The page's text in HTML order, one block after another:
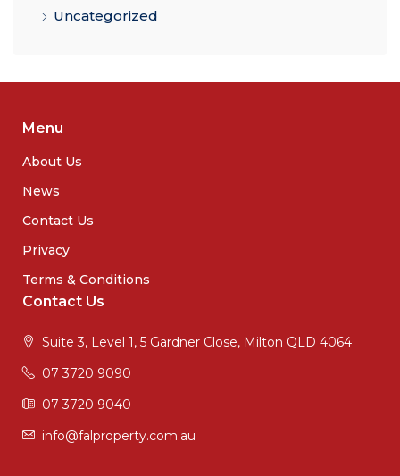
Uncategorized
Menu
About Us
News
Contact Us
Privacy
Terms & Conditions
Contact Us
Suite 3, Level 1, 5 Gardner Close, Milton QLD 4064
07 3720 9090
07 3720 9040
info@falproperty.com.au